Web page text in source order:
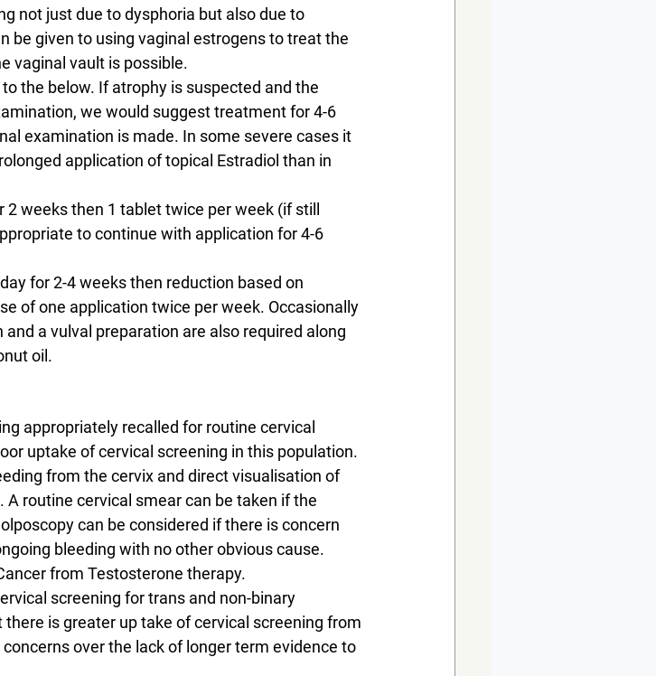
not just due to dysphoria but also due to
be given to using vaginal estrogens to treat the
vaginal vault is possible.
the below. If atrophy is suspected and the
we would suggest treatment for 4-6
examination is made. In some severe cases it
application of topical Estradiol than in
weeks then 1 tablet twice per week (if still
to continue with application for 4-6
for 2-4 weeks then reduction based on
of one application twice per week. Occasionally
a vulval preparation are also required along
oil.
appropriately recalled for routine cervical
uptake of cervical screening in this population.
from the cervix and direct visualisation of
routine cervical smear can be taken if the
can be considered if there is concern
bleeding with no other obvious cause.
from Testosterone therapy.
screening for trans and non-binary
is greater up take of cervical screening from
over the lack of longer term evidence to